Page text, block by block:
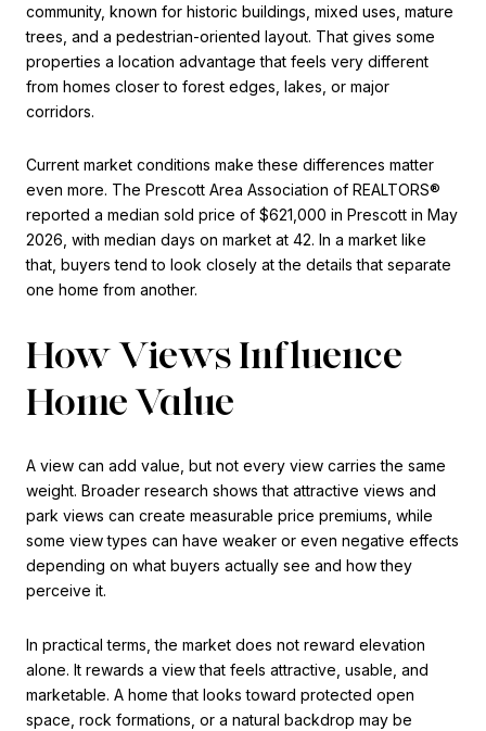
community, known for historic buildings, mixed uses, mature
trees, and a pedestrian-oriented layout. That gives some
properties a location advantage that feels very different
from homes closer to forest edges, lakes, or major
corridors.
Current market conditions make these differences matter
even more. The Prescott Area Association of REALTORS®
reported a median sold price of $621,000 in Prescott in May
2026, with median days on market at 42. In a market like
that, buyers tend to look closely at the details that separate
one home from another.
How Views Influence
Home Value
A view can add value, but not every view carries the same
weight. Broader research shows that attractive views and
park views can create measurable price premiums, while
some view types can have weaker or even negative effects
depending on what buyers actually see and how they
perceive it.
In practical terms, the market does not reward elevation
alone. It rewards a view that feels attractive, usable, and
marketable. A home that looks toward protected open
space, rock formations, or a natural backdrop may be